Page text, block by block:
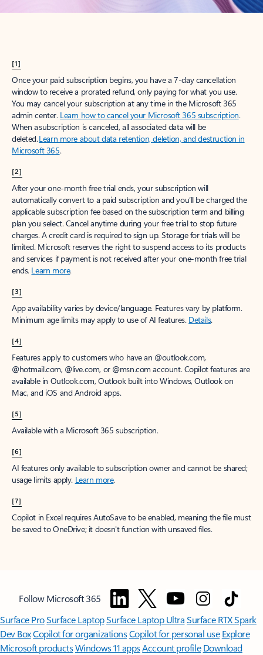
[1]
Once your paid subscription begins, you have a 7-day cancellation
window to receive a prorated refund, only paying for what you use.
You may cancel your subscription at any time in the Microsoft 365
admin center. Learn how to cancel your Microsoft 365 subscription.
When a subscription is canceled, all associated data will be
deleted.Learn more about data retention, deletion, and destruction in
Microsoft 365.
[2]
After your one-month free trial ends, your subscription will
automatically convert to a paid subscription and you’ll be charged the
applicable subscription fee based on the subscription term and billing
plan you select. Cancel anytime during your free trial to stop future
charges. A credit card is required to sign up. Storage for trials will be
limited. Microsoft reserves the right to suspend access to its products
and services if payment is not received after your one-month free trial
ends. Learn more.
[3]
App availability varies by device/language. Features vary by platform.
Minimum age limits may apply to use of AI features. Details.
[4]
Features apply to customers who have an @outlook.com,
@hotmail.com, @live.com, or @msn.com account. Copilot features are
available in Outlook.com, Outlook built into Windows, Outlook on
Mac, and iOS and Android apps.
[5]
Available with a Microsoft 365 subscription.
[6]
AI features only available to subscription owner and cannot be shared;
usage limits apply. Learn more.
[7]
Copilot in Excel requires AutoSave to be enabled, meaning the file must
be saved to OneDrive; it doesn't function with unsaved files.
Follow Microsoft 365
Surface ProSurface LaptopSurface Laptop UltraSurface RTX Spark
Dev BoxCopilot for organizationsCopilot for personal use Explore
Microsoft productsWindows 11 appsAccount profile Download